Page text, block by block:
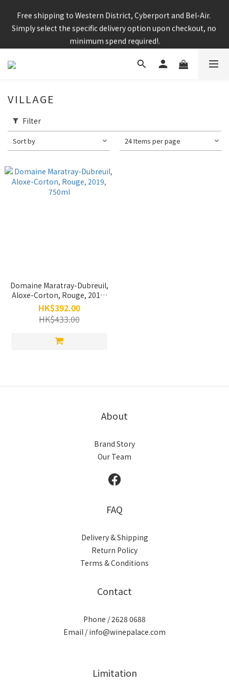
Enjoy free shipping for any 6 bottles or purchase over $800
Free shipping to Western District, Cyberport and Bel-Air.
Simply select the specific delivery option upon checkout, no
minimum spend required!.
CNY Delivery Arrangement: Orders placed after 7pm 25 jan
Enjoy free shipping for any 6 bottles or purchase over $800
VILLAGE
Filter
Sort by 24 Items per page
Domaine Maratray-Dubreuil,
Aloxe-Corton, Rouge, 2019,
750ml
HK$392.00
HK$433.00
About
Brand Story
Our Team
FAQ
Delivery & Shipping
Return Policy
Terms & Conditions
Contact
Phone / 2628 0688
Email / info@winepalace.com
Limitation